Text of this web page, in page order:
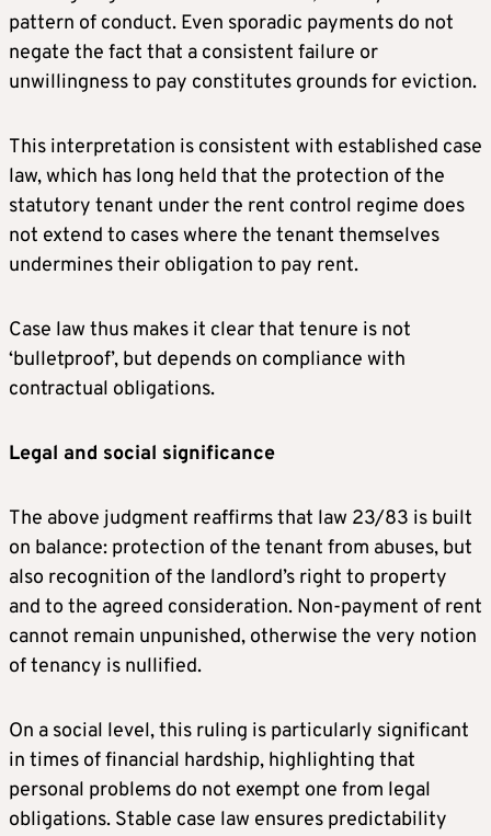
pattern of conduct. Even sporadic payments do not
negate the fact that a consistent failure or
unwillingness to pay constitutes grounds for eviction.
This interpretation is consistent with established case
law, which has long held that the protection of the
statutory tenant under the rent control regime does
not extend to cases where the tenant themselves
undermines their obligation to pay rent.
Case law thus makes it clear that tenure is not
‘bulletproof’, but depends on compliance with
contractual obligations.
Legal and social significance
The above judgment reaffirms that law 23/83 is built
on balance: protection of the tenant from abuses, but
also recognition of the landlord’s right to property
and to the agreed consideration. Non-payment of rent
cannot remain unpunished, otherwise the very notion
of tenancy is nullified.
On a social level, this ruling is particularly significant
in times of financial hardship, highlighting that
personal problems do not exempt one from legal
obligations. Stable case law ensures predictability